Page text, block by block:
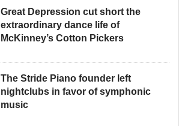
Great Depression cut short the
extraordinary dance life of
McKinney’s Cotton Pickers
The Stride Piano founder left
nightclubs in favor of symphonic
music